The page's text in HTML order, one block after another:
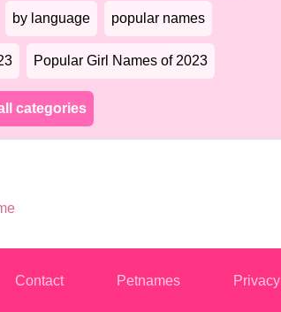
by language popular names
Popular Girl Names of 2023
categories
Contact Petnames